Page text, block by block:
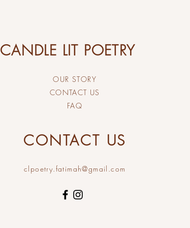
CANDLE LIT POETRY
OUR STORY
CONTACT US
FAQ
CONTACT US
clpoetry.fatimah@gmail.com